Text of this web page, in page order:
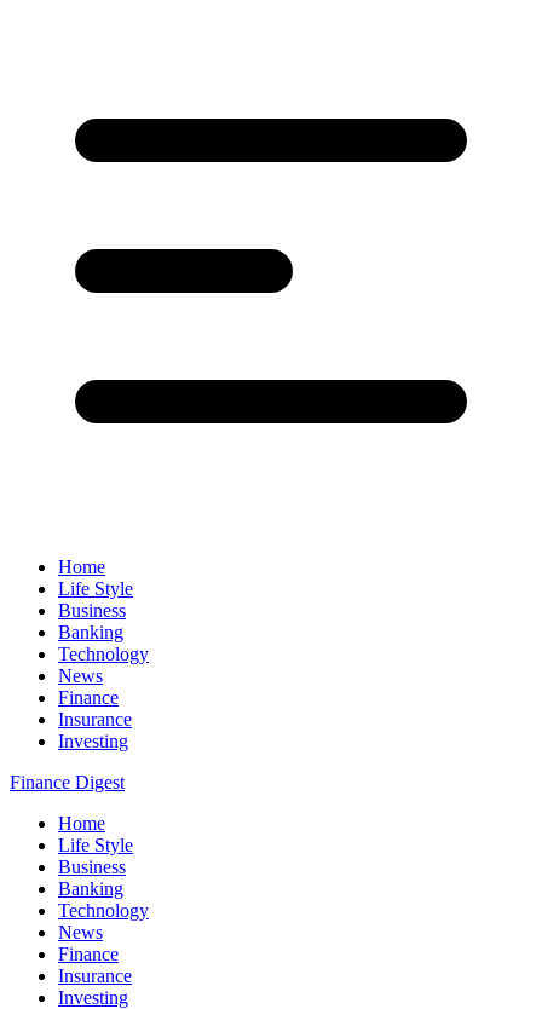
Home
Life Style
Business
Banking
Technology
News
Finance
Insurance
Investing
Finance Digest
Home
Life Style
Business
Banking
Technology
News
Finance
Insurance
Investing